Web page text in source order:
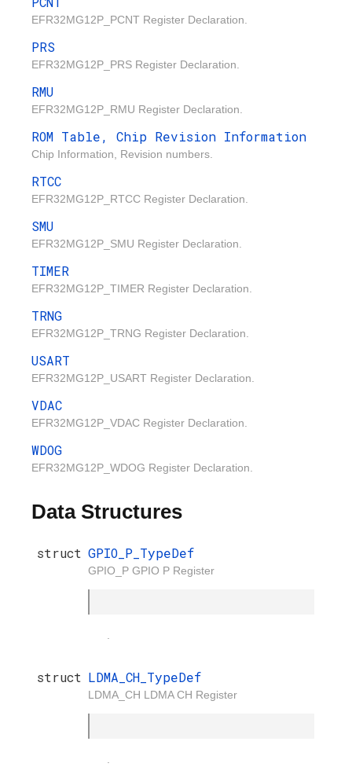
EFR32MG12P_PCNT Register Declaration.
PRS
EFR32MG12P_PRS Register Declaration.
RMU
EFR32MG12P_RMU Register Declaration.
ROM Table, Chip Revision Information
Chip Information, Revision numbers.
RTCC
EFR32MG12P_RTCC Register Declaration.
SMU
EFR32MG12P_SMU Register Declaration.
TIMER
EFR32MG12P_TIMER Register Declaration.
TRNG
EFR32MG12P_TRNG Register Declaration.
USART
EFR32MG12P_USART Register Declaration.
VDAC
EFR32MG12P_VDAC Register Declaration.
WDOG
EFR32MG12P_WDOG Register Declaration.
Data Structures
struct GPIO_P_TypeDef
GPIO_P GPIO P Register
struct LDMA_CH_TypeDef
LDMA_CH LDMA CH Register